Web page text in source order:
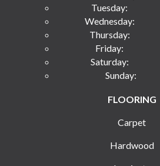
Tuesday:
Wednesday:
Thursday:
Friday:
Saturday:
Sunday:
FLOORING
Carpet
Hardwood